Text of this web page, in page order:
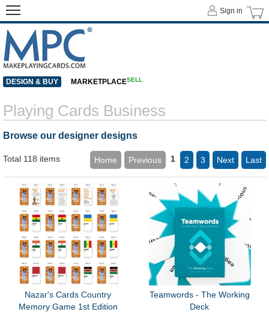
Playing Cards Business
Browse our designer designs
Total 118 items Home Previous 1 2 3 Next Last
Nazar's Cards Country
Memory Game 1st Edition
Teamwords - The Working
Deck
Sign in
DESIGN & BUY MARKETPLACESELL